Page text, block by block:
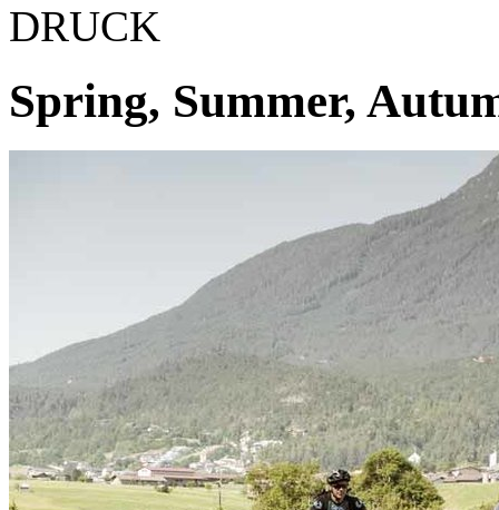
DRUCK
Spring, Summer,